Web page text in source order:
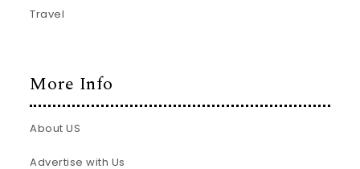
Travel
More Info
About US
Advertise with Us